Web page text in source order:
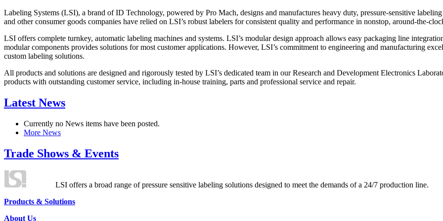
Labeling Systems (LSI), a brand of ID Technology, powered by Pro Mach, designs and manufactures heavy duty, pressure-sensitive
and other consumer goods companies have relied on LSI’s robust labelers for consistent quality and performance in nonstop, around-the-
LSI offers complete turnkey, automatic labeling machines and systems. LSI’s modular design approach allows easy packaging line
modular components provides solutions for most customer applications. However, LSI’s commitment to engineering and manufacturing
custom labeling solutions.
All products and solutions are designed and rigorously tested by LSI’s dedicated team in our Research and Development Electronics
products with outstanding customer service, including in-house training, parts and professional service and repair.
Latest News
Currently no News items have been posted.
More News
Trade Shows & Events
LSI offers a broad range of pressure sensitive labeling solutions designed to meet the demands of a 24/7 production line.
Products & Solutions
About Us